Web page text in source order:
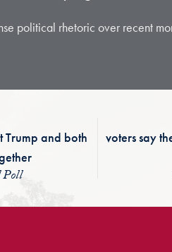
political rhetoric over recent
Trump and both
voters say